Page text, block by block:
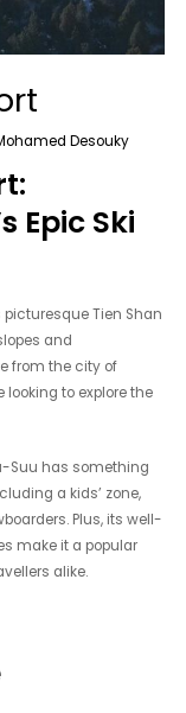
Desouky
Epic Ski
picturesque Tien Shan
and
from the city of
looking to explore the
Suu has something
a kids’ zone,
Plus, its well-
make it a popular
alike.